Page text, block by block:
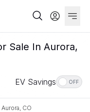
Sale In Aurora,
EV Savings OFF
Aurora, CO